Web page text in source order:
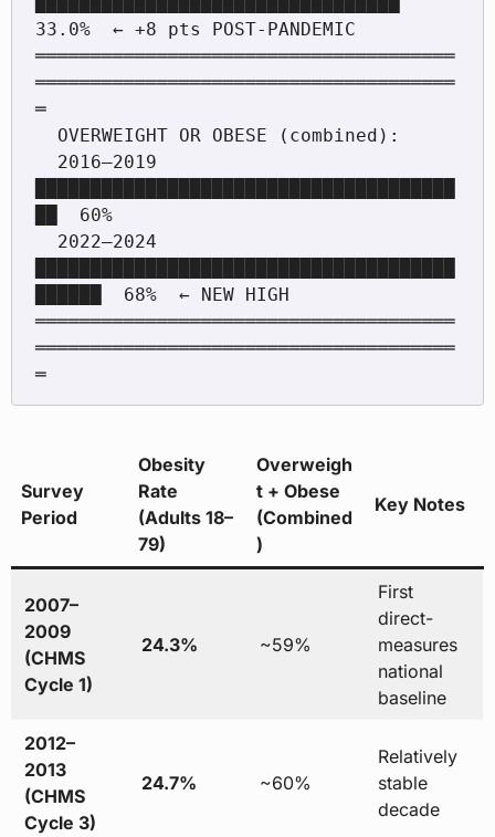
33.0%  ← +8 pts POST-PANDEMIC
══════════════════════════════════════
══════════════════════════════════════
═
██  60%
██████  68%  ← NEW HIGH
══════════════════════════════════════
══════════════════════════════════════
═
Survey
Period
Obesity
Rate
(Adults 18–
79)
Overweigh
t + Obese
(Combined
)
Key Notes
2007–
2009
(CHMS
Cycle 1)
24.3% ~59%
First
direct-
measures
national
baseline
2012–
2013
(CHMS
Cycle 3)
24.7% ~60%
Relatively
stable
decade